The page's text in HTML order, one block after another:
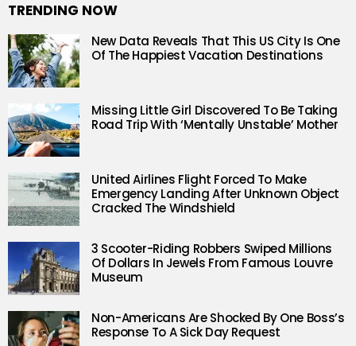
TRENDING NOW
New Data Reveals That This US City Is One
Of The Happiest Vacation Destinations
Missing Little Girl Discovered To Be Taking
Road Trip With ‘Mentally Unstable’ Mother
United Airlines Flight Forced To Make
Emergency Landing After Unknown Object
Cracked The Windshield
3 Scooter-Riding Robbers Swiped Millions
Of Dollars In Jewels From Famous Louvre
Museum
Non-Americans Are Shocked By One Boss’s
Response To A Sick Day Request